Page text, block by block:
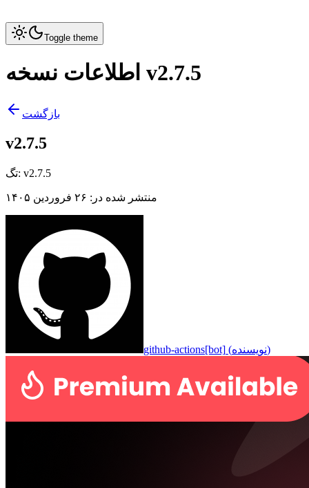
Toggle theme
اطلاعات نسخه v2.7.5
بازگشت
v2.7.5
تگ: v2.7.5
منتشر شده در : ۲۶ فروردین ۱۴۰۵
github-actions[bot] (نویسنده)